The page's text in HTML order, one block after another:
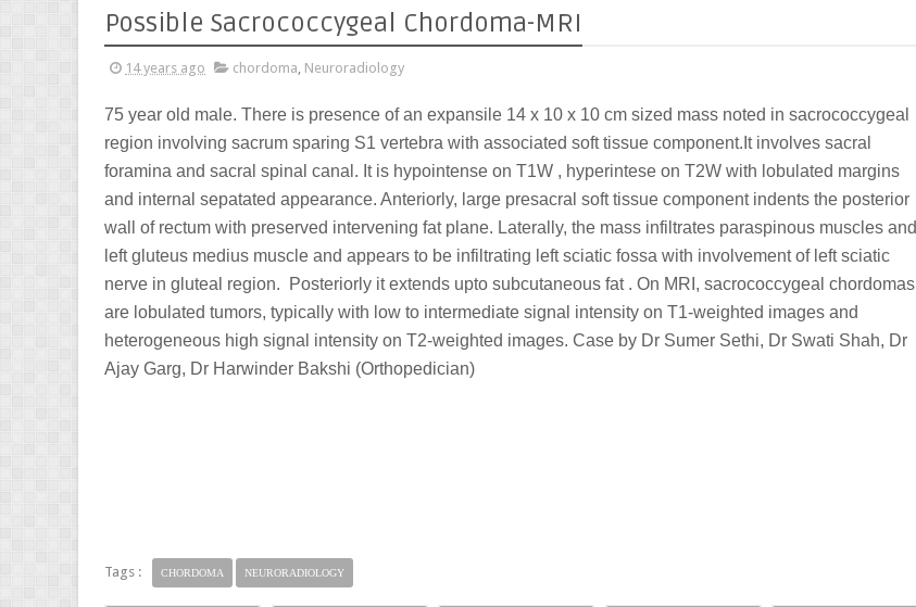
Possible Sacrococcygeal Chordoma-MRI
14 years ago chordoma, Neuroradiology
75 year old male. There is presence of an expansile 14 x 10 x 10 cm sized mass noted in sacrococcygeal
region involving sacrum sparing S1 vertebra with associated soft tissue component.It involves sacral
foramina and sacral spinal canal. It is hypointense on T1W , hyperintese on T2W with lobulated margins
and internal sepatated appearance. Anteriorly, large presacral soft tissue component indents the posterior
wall of rectum with preserved intervening fat plane. Laterally, the mass infiltrates paraspinous muscles and
left gluteus medius muscle and appears to be infiltrating left sciatic fossa with involvement of left sciatic
nerve in gluteal region. Posteriorly it extends upto subcutaneous fat . On MRI, sacrococcygeal chordomas
are lobulated tumors, typically with low to intermediate signal intensity on T1-weighted images and
heterogeneous high signal intensity on T2-weighted images. Case by Dr Sumer Sethi, Dr Swati Shah, Dr
Ajay Garg, Dr Harwinder Bakshi (Orthopedician)
Tags : CHORDOMA NEURORADIOLOGY